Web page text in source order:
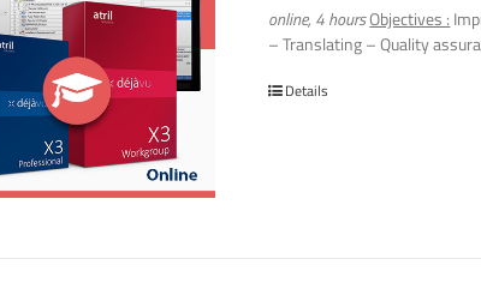
online, 4 hoursObjectives :
– Translating – Quality
Details